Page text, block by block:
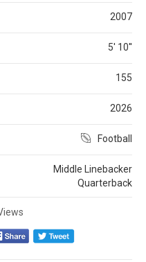
2007
5' 10''
155
2026
Football
Middle Linebacker
Quarterback